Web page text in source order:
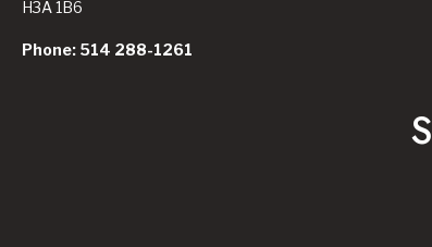
H3A 1B6
Phone: 514 288-1261